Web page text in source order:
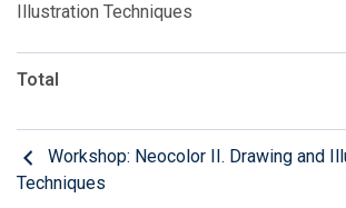
Illustration Techniques
Total
Workshop: Neocolor II. Drawing and
Techniques